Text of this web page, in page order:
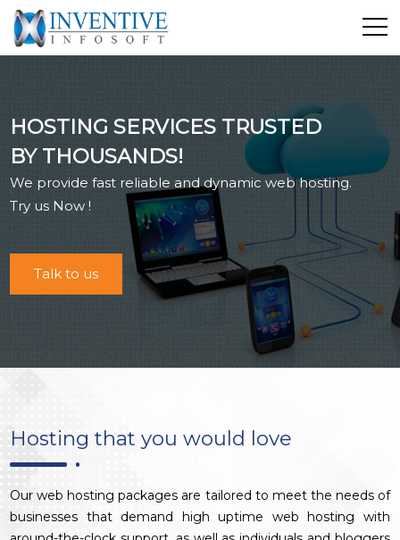
Services
E-Commerce
Showcase
Career
Industrial Training
HOSTING SERVICES TRUSTED
BY THOUSANDS!
We provide fast reliable and dynamic web hosting.
Try us Now !
Talk to us
Hosting that you would love
Our web hosting packages are tailored to meet the needs of
businesses that demand high uptime web hosting with